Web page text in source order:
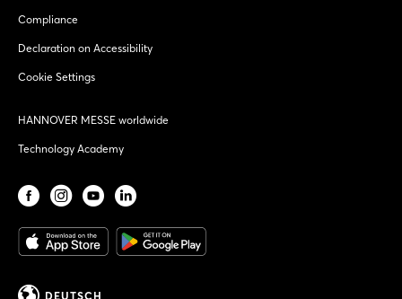
Compliance
Declaration on Accessibility
Cookie Settings
HANNOVER MESSE worldwide
Technology Academy
DEUTSCH